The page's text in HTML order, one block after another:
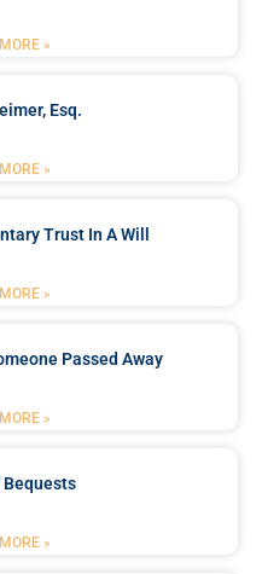
»
Esq.
»
Trust In A Will
»
Passed Away
»
Bequests
»